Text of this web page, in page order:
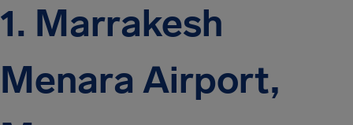
1. Marrakesh
Menara Airport,